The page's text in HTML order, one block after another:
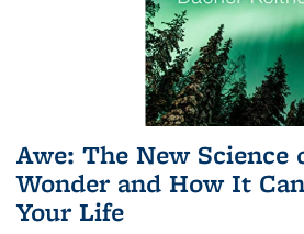
Awe: The New Science
Wonder and How It
Your Life